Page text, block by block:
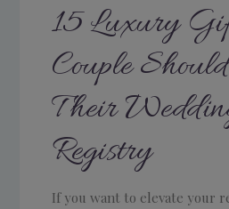
15 Luxury
Couple
Their
Registry
If you want to elevate your